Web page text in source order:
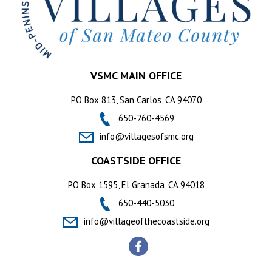
VSMC MAIN OFFICE
PO Box 813, San Carlos, CA 94070
650-260-4569
info@villagesofsmc.org
COASTSIDE OFFICE
PO Box 1595, El Granada, CA 94018
650-440-5030
info@villageofthecoastside.org